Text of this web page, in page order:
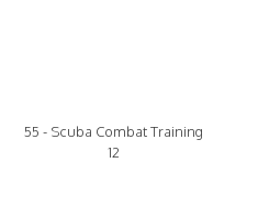
55 - Scuba Combat Training
12